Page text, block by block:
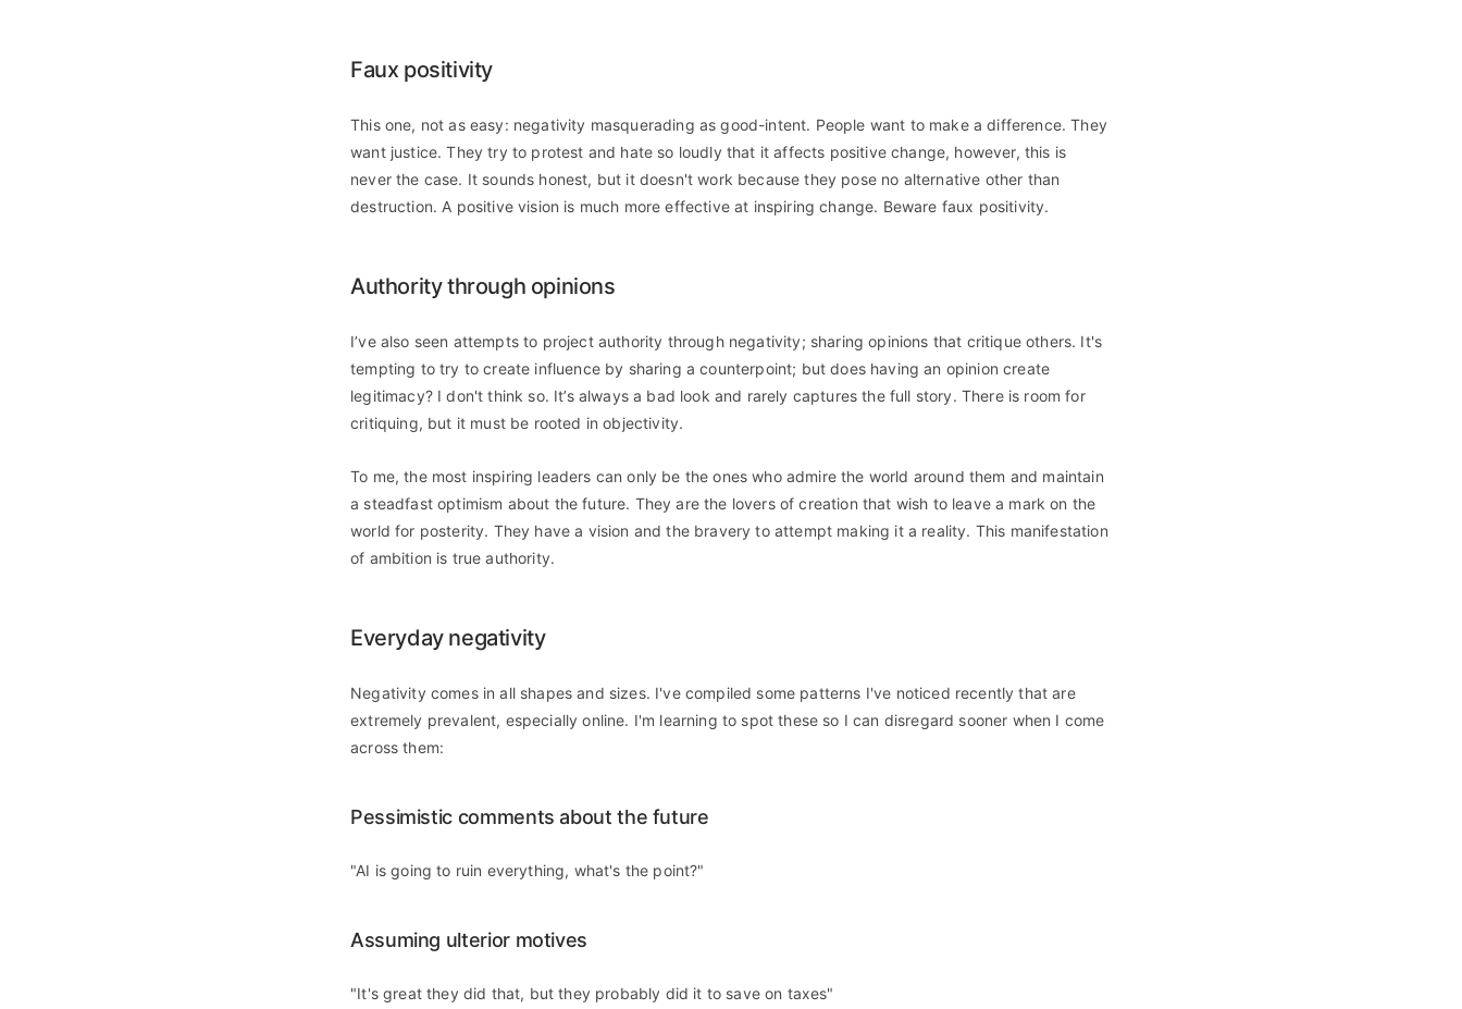
Faux positivity
This one, not as easy: negativity masquerading as good-intent. People want to make a difference. They
want justice. They try to protest and hate so loudly that it affects positive change, however, this is
never the case. It sounds honest, but it doesn't work because they pose no alternative other than
destruction. A positive vision is much more effective at inspiring change. Beware faux positivity.
Authority through opinions
I’ve also seen attempts to project authority through negativity; sharing opinions that critique others. It's
tempting to try to create influence by sharing a counterpoint; but does having an opinion create
legitimacy? I don't think so. It’s always a bad look and rarely captures the full story. There is room for
critiquing, but it must be rooted in objectivity.
To me, the most inspiring leaders can only be the ones who admire the world around them and maintain
a steadfast optimism about the future. They are the lovers of creation that wish to leave a mark on the
world for posterity. They have a vision and the bravery to attempt making it a reality. This manifestation
of ambition is true authority.
Everyday negativity
Negativity comes in all shapes and sizes. I've compiled some patterns I've noticed recently that are
extremely prevalent, especially online. I'm learning to spot these so I can disregard sooner when I come
across them:
Pessimistic comments about the future
"AI is going to ruin everything, what's the point?"
Assuming ulterior motives
"It's great they did that, but they probably did it to save on taxes"